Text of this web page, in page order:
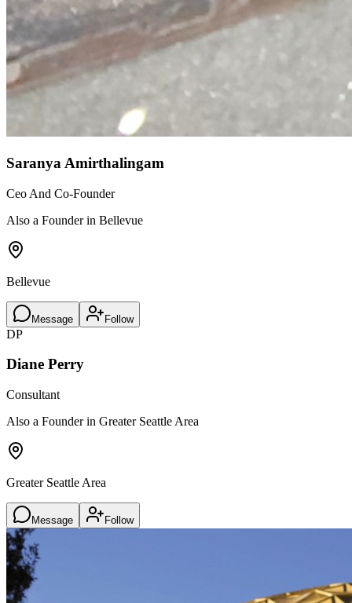
Saranya Amirthalingam
Ceo And Co-Founder
Also a Founder in Bellevue
Bellevue
Message Follow
DP
Diane Perry
Consultant
Also a Founder in Greater Seattle Area
Greater Seattle Area
Message Follow